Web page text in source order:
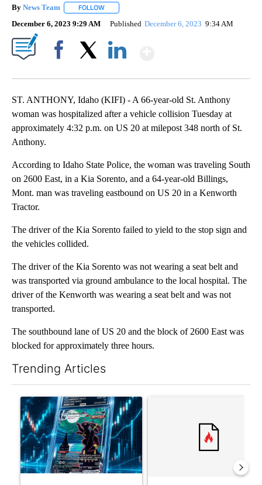
By News Team FOLLOW
December 6, 2023 9:29 AM Published December 6, 2023 9:34 AM
ST. ANTHONY, Idaho (KIFI) - A 66-year-old St. Anthony
woman was hospitalized after a vehicle collision Tuesday at
approximately 4:32 p.m. on US 20 at milepost 348 north of St.
Anthony.
According to Idaho State Police, the woman was traveling South
on 2600 East, in a Kia Sorento, and a 64-year-old Billings,
Mont. man was traveling eastbound on US 20 in a Kenworth
Tractor.
The driver of the Kia Sorento failed to yield to the stop sign and
the vehicles collided.
The driver of the Kia Sorento was not wearing a seat belt and
was transported via ground ambulance to the local hospital. The
driver of the Kenworth was wearing a seat belt and was not
transported.
The southbound lane of US 20 and the block of 2600 East was
blocked for approximately three hours.
Trending Articles
A trending article titled "The $10K experiment: Comparing